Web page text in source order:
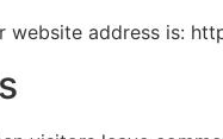
website address is: